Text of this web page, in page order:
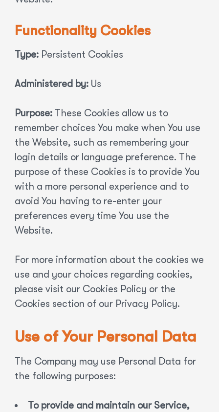
Functionality Cookies
Type: Persistent Cookies
Administered by: Us
Purpose: These Cookies allow us to
remember choices You make when You use
the Website, such as remembering your
login details or language preference. The
purpose of these Cookies is to provide You
with a more personal experience and to
avoid You having to re-enter your
preferences every time You use the
Website.
For more information about the cookies we
use and your choices regarding cookies,
please visit our Cookies Policy or the
Cookies section of our Privacy Policy.
Use of Your Personal Data
The Company may use Personal Data for
the following purposes:
To provide and maintain our Service,